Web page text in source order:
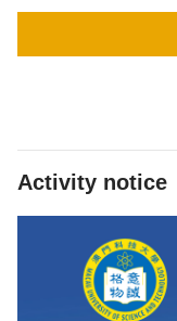
Activity notice